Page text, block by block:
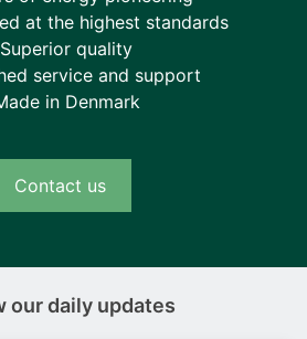
at the highest standards
quality
service and support
in Denmark
Contact us
our daily updates